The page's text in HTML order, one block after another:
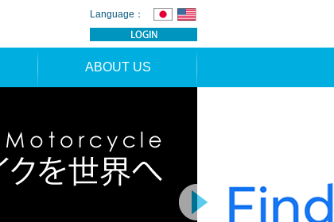
Language：
ABOUT US
CONTACT
APPLICATION